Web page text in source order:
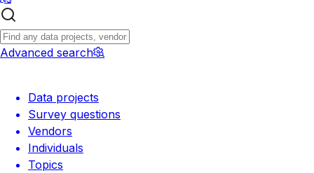
Advanced search
Data projects
Survey questions
Vendors
Individuals
Topics